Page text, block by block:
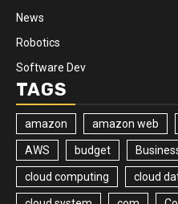
News
Robotics
Software Dev
TAGS
amazon amazon web
AWS budget
cloud computing cloud